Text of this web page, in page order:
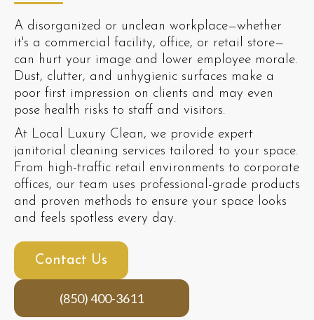
A disorganized or unclean workplace—whether
it's a commercial facility, office, or retail store—
can hurt your image and lower employee morale.
Dust, clutter, and unhygienic surfaces make a
poor first impression on clients and may even
pose health risks to staff and visitors.
At Local Luxury Clean, we provide expert
janitorial cleaning services tailored to your space.
From high-traffic retail environments to corporate
offices, our team uses professional-grade products
and proven methods to ensure your space looks
and feels spotless every day.
Contact Us
(850) 400-3611